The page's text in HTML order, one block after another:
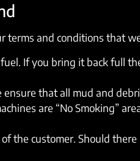
and conditions that
If you bring it back full
ensure that all mud and
are “No Smoking”
the customer. Should